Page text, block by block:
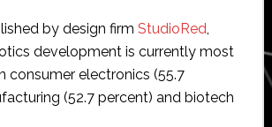
by design firm StudioRed,
development is currently most
consumer electronics (55.7
(52.7 percent) and biotech